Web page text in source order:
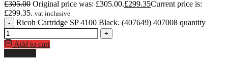
£305.00 Original price was: £305.00.£299.35Current price is:
£299.35. vat inclusive
-
Ricoh Cartridge SP 4100 Black. (407649) 407008 quantity
+
Add to cart